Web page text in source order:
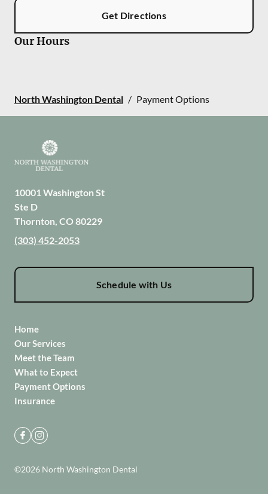
Get Directions
Our Hours
North Washington Dental / Payment Options
10001 Washington St
Ste D
Thornton, CO80229
(303) 452-2053
Schedule with Us
Home
Our Services
Meet the Team
What to Expect
Payment Options
Insurance
©2026 North Washington Dental